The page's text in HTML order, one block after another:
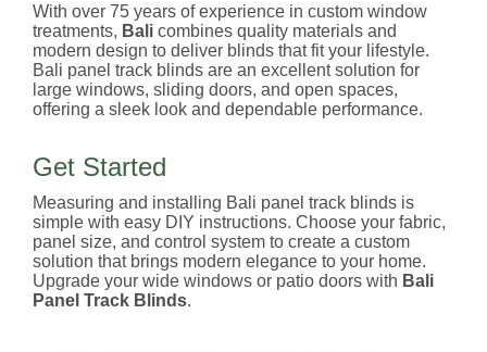
With over 75 years of experience in custom window
treatments, Bali combines quality materials and
modern design to deliver blinds that fit your lifestyle.
Bali panel track blinds are an excellent solution for
large windows, sliding doors, and open spaces,
offering a sleek look and dependable performance.
Get Started
Measuring and installing Bali panel track blinds is
simple with easy DIY instructions. Choose your fabric,
panel size, and control system to create a custom
solution that brings modern elegance to your home.
Upgrade your wide windows or patio doors with Bali
Panel Track Blinds.